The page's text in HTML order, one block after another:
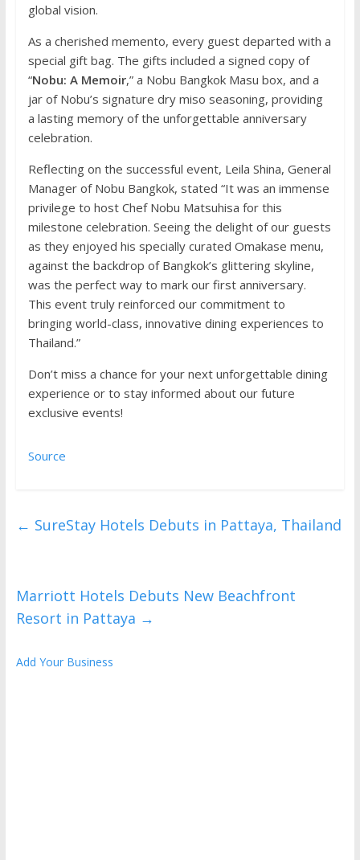
global vision.
As a cherished memento, every guest departed with a
special gift bag. The gifts included a signed copy of
“Nobu: A Memoir,” a Nobu Bangkok Masu box, and a
jar of Nobu’s signature dry miso seasoning, providing
a lasting memory of the unforgettable anniversary
celebration.
Reflecting on the successful event, Leila Shina, General
Manager of Nobu Bangkok, stated “It was an immense
privilege to host Chef Nobu Matsuhisa for this
milestone celebration. Seeing the delight of our guests
as they enjoyed his specially curated Omakase menu,
against the backdrop of Bangkok’s glittering skyline,
was the perfect way to mark our first anniversary.
This event truly reinforced our commitment to
bringing world-class, innovative dining experiences to
Thailand.”
Don’t miss a chance for your next unforgettable dining
experience or to stay informed about our future
exclusive events!
Source
← SureStay Hotels Debuts in Pattaya, Thailand
Marriott Hotels Debuts New Beachfront
Resort in Pattaya →
Add Your Business